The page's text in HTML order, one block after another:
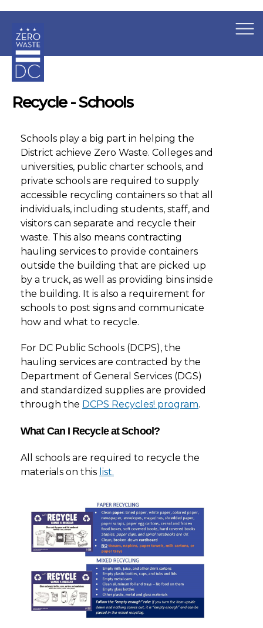
×
Recycle - Schools
Schools play a big part in helping the
District achieve Zero Waste. Colleges and
universities, public charter schools, and
private schools are required to supply
accessible recycling containers so that all
individuals, including students, staff, and
visitors can separate and recycle their
waste. This also means contracting
hauling services to provide containers
outside the building that are picked up
by a truck, as well as providing bins inside
the building. It is also a requirement for
schools to post signs and communicate
how and what to recycle.
For DC Public Schools (DCPS), the
hauling services are contracted by the
Department of General Services (DGS)
and standardized supplies are provided
through the DCPS Recycles! program.
What Can I Recycle at School?
All schools are required to recycle the
materials on this list.